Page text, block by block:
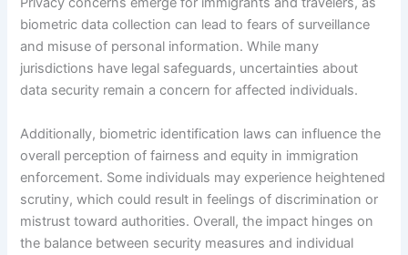
biometric data collection can lead to fears of surveillance
and misuse of personal information. While many
jurisdictions have legal safeguards, uncertainties about
data security remain a concern for affected individuals.
Additionally, biometric identification laws can influence the
overall perception of fairness and equity in immigration
enforcement. Some individuals may experience heightened
scrutiny, which could result in feelings of discrimination or
mistrust toward authorities. Overall, the impact hinges on
the balance between security measures and individual